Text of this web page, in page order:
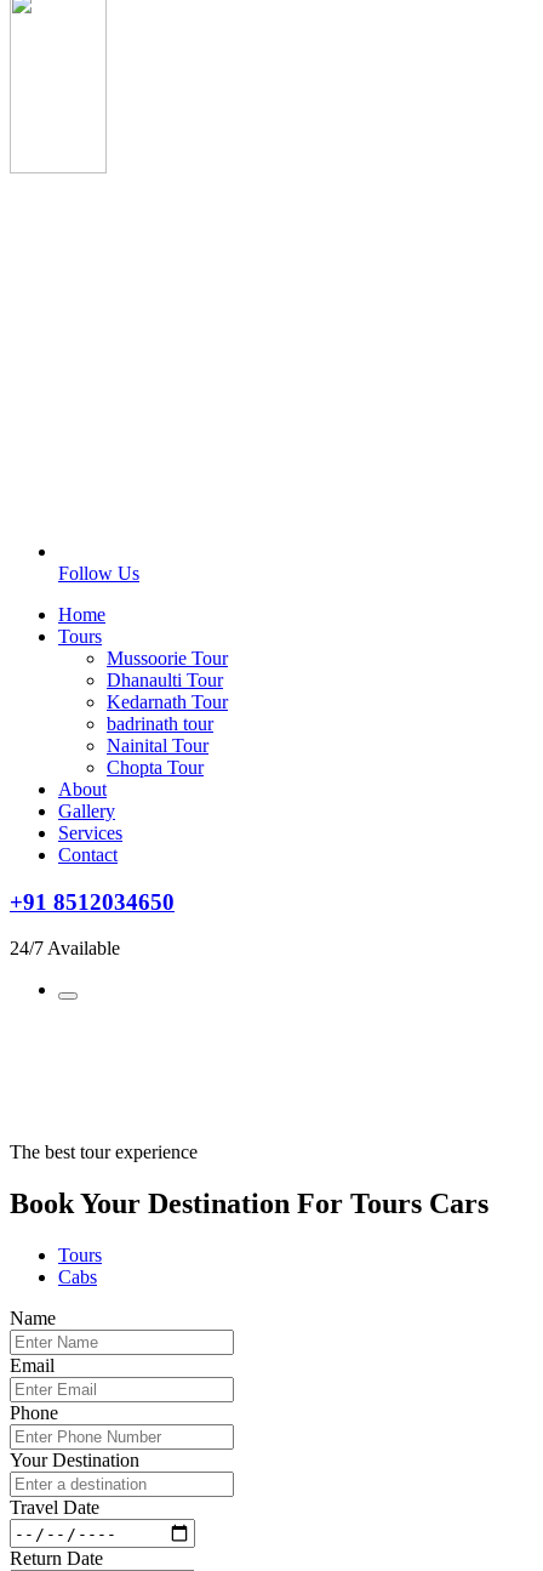
Follow Us
Home
Tours
Mussoorie Tour
Dhanaulti Tour
Kedarnath Tour
badrinath tour
Nainital Tour
Chopta Tour
About
Gallery
Services
Contact
+91 8512034650
24/7 Available
The best tour experience
Book Your Destination For Tours Cars
Tours
Cabs
Name
Email
Phone
Your Destination
Travel Date
Return Date